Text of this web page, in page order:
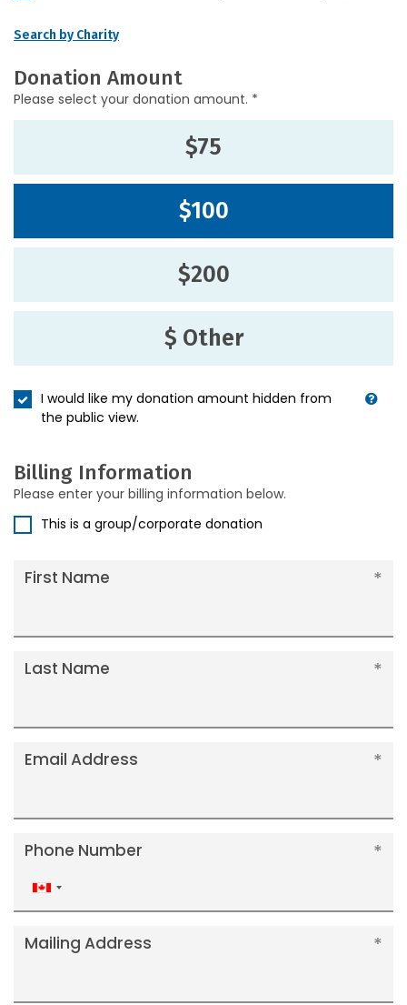
Search by Charity
Donation Amount
Please select your donation amount. *
$75
$100
$200
$ Other
I would like my donation amount hidden from
the public view.
Billing Information
Please enter your billing information below.
This is a group/corporate donation
First Name
Last Name
Email Address
Phone Number
Canada
+1
Mailing Address